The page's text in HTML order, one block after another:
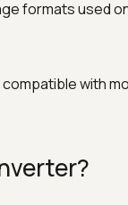
formats used
compatible with